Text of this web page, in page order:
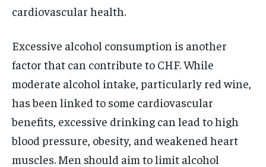
cardiovascular health.
Excessive alcohol consumption is another
factor that can contribute to CHF. While
moderate alcohol intake, particularly red wine,
has been linked to some cardiovascular
benefits, excessive drinking can lead to high
blood pressure, obesity, and weakened heart
muscles. Men should aim to limit alcohol